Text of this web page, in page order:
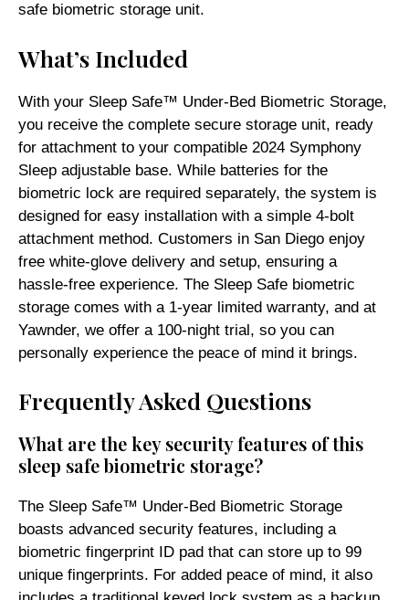
safe biometric storage unit.
What’s Included
With your Sleep Safe™ Under-Bed Biometric Storage,
you receive the complete secure storage unit, ready
for attachment to your compatible 2024 Symphony
Sleep adjustable base. While batteries for the
biometric lock are required separately, the system is
designed for easy installation with a simple 4-bolt
attachment method. Customers in San Diego enjoy
free white-glove delivery and setup, ensuring a
hassle-free experience. The Sleep Safe biometric
storage comes with a 1-year limited warranty, and at
Yawnder, we offer a 100-night trial, so you can
personally experience the peace of mind it brings.
Frequently Asked Questions
What are the key security features of this
sleep safe biometric storage?
The Sleep Safe™ Under-Bed Biometric Storage
boasts advanced security features, including a
biometric fingerprint ID pad that can store up to 99
unique fingerprints. For added peace of mind, it also